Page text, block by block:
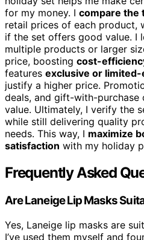
for my money. I compare the
retail prices of each product,
if the set offers good value. I
multiple products or larger
price, boosting cost-
features exclusive or
justify a higher price.
deals, and gift-with-purchase
value. Ultimately, I verify the
while still delivering quality
needs. This way, I maximize
satisfaction with my holiday
Frequently Asked
Are Laneige Lip Masks
Yes, Laneige lip masks are
I’ve used them myself and